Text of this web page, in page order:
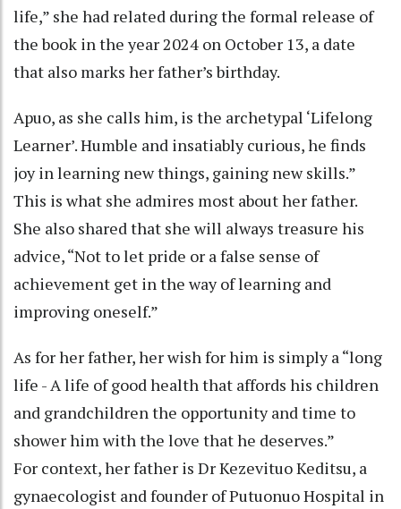
life,” she had related during the formal release of
the book in the year 2024 on October 13, a date
that also marks her father’s birthday.
Apuo, as she calls him, is the archetypal ‘Lifelong
Learner’. Humble and insatiably curious, he finds
joy in learning new things, gaining new skills.”
This is what she admires most about her father.
She also shared that she will always treasure his
advice, “Not to let pride or a false sense of
achievement get in the way of learning and
improving oneself.”
As for her father, her wish for him is simply a “long
life - A life of good health that affords his children
and grandchildren the opportunity and time to
shower him with the love that he deserves.”
For context, her father is Dr Kezevituo Keditsu, a
gynaecologist and founder of Putuonuo Hospital in